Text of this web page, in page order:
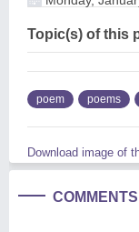
Topic(s) of this
poem poems
Download image of